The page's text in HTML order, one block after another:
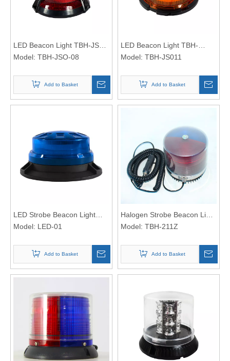
LED Beacon Light TBH-JSO-
08
Model: TBH-JSO-08
Add to Basket
LED Beacon Light TBH-
JS011
Model: TBH-JS011
Add to Basket
LED Strobe Beacon Light
LED-01
Model: LED-01
Add to Basket
Halogen Strobe Beacon Light
612
Model: TBH-211Z
Add to Basket